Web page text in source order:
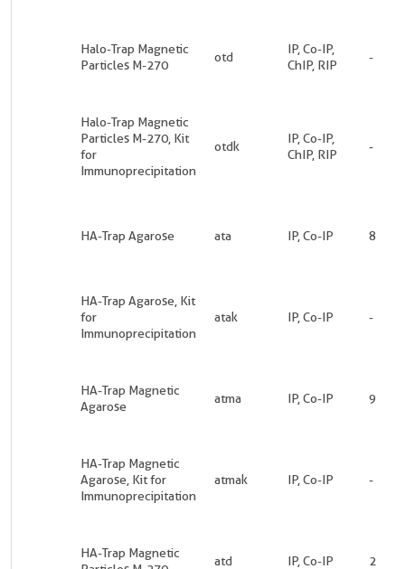
Halo-Trap Magnetic
Particles M-270
otd
IP, Co-IP,
ChIP, RIP
-
Halo-Trap Magnetic
Particles M-270, Kit
for
Immunoprecipitation
otdk
IP, Co-IP,
ChIP, RIP
-
HA-Trap Agarose ata IP, Co-IP 8
HA-Trap Agarose, Kit
for
Immunoprecipitation
atak IP, Co-IP -
HA-Trap Magnetic
Agarose
atma IP, Co-IP 9
HA-Trap Magnetic
Agarose, Kit for
Immunoprecipitation
atmak IP, Co-IP -
HA-Trap Magnetic
atd IP, Co-IP 2